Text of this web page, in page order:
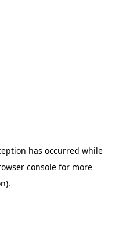
has occurred while
console for more